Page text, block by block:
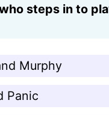
steps in to
Murphy
Panic